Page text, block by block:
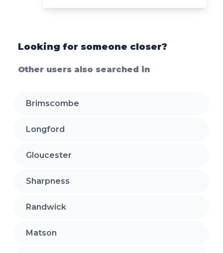
Looking for someone closer?
Other users also searched in
Brimscombe
Longford
Gloucester
Sharpness
Randwick
Matson